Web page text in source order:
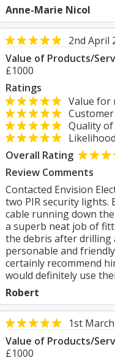
Anne-Marie Nicol
2nd April
Value of Products/
£1000
Ratings
Value for
Quality
Overall Rating
Review Comments
Contacted Envision
two PIR security lights.
cable running down
a superb neat job of
the debris after drilling
personable and
certainly recommend
would definitely use
Robert
1st
Value of Products/
£1000